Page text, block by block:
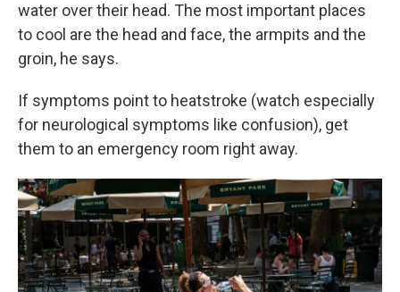
water over their head. The most important places
to cool are the head and face, the armpits and the
groin, he says.
If symptoms point to heatstroke (watch especially
for neurological symptoms like confusion), get
them to an emergency room right away.